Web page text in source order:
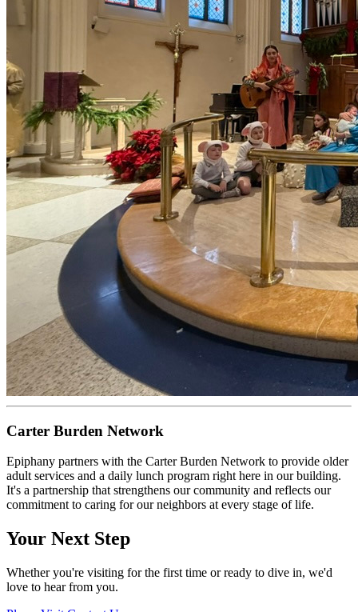
Carter Burden Network
Epiphany partners with the Carter Burden Network to provide older
adult services and a daily lunch program right here in our building.
It's a partnership that strengthens our community and reflects our
commitment to caring for our neighbors at every stage of life.
Your Next Step
Whether you're visiting for the first time or ready to dive in, we'd
love to hear from you.